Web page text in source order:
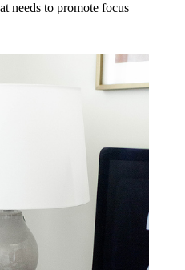
needs to promote focus